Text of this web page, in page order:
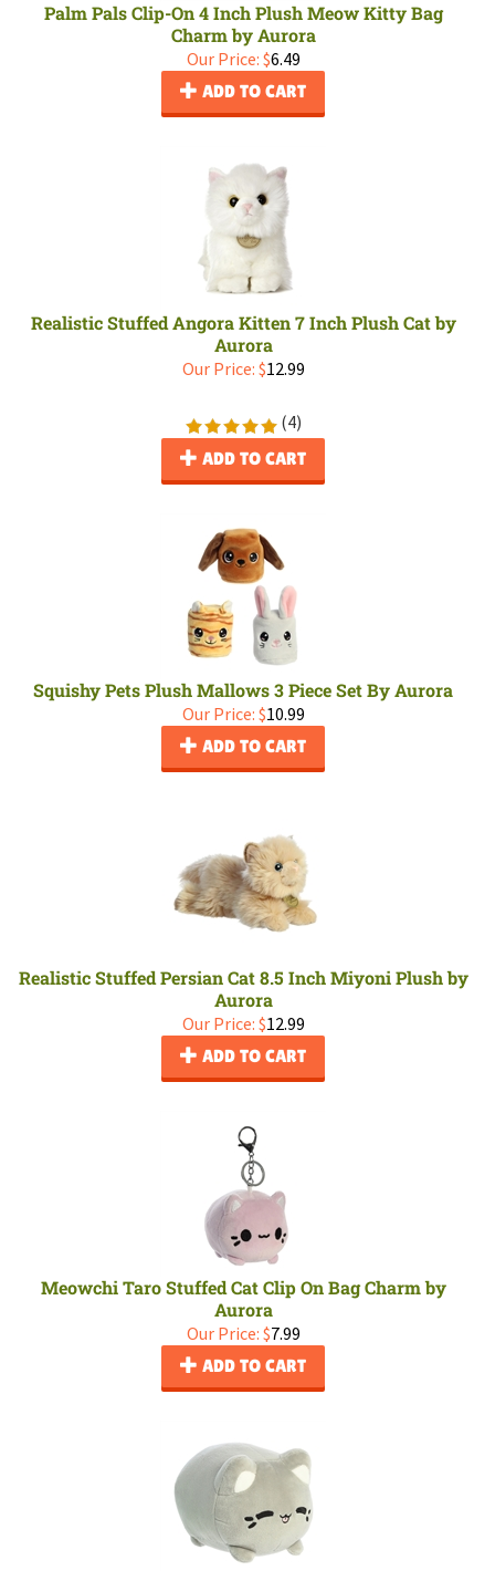
Palm Pals Clip-On 4 Inch Plush Meow Kitty Bag
Charm by Aurora
Our Price: $6.49
ADD TO CART
Realistic Stuffed Angora Kitten 7 Inch Plush Cat by
Aurora
Our Price: $12.99
(4)
ADD TO CART
Squishy Pets Plush Mallows 3 Piece Set By Aurora
Our Price: $10.99
ADD TO CART
Realistic Stuffed Persian Cat 8.5 Inch Miyoni Plush by
Aurora
Our Price: $12.99
ADD TO CART
Meowchi Taro Stuffed Cat Clip On Bag Charm by
Aurora
Our Price: $7.99
ADD TO CART